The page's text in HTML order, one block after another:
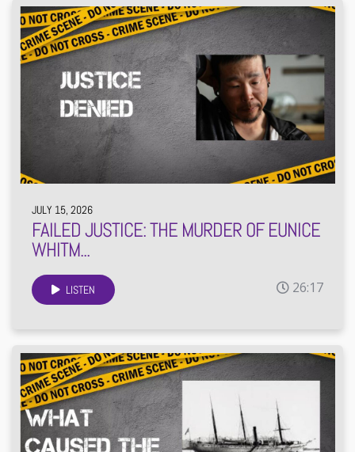
JULY 15, 2026
FAILED JUSTICE: THE MURDER OF EUNICE
WHITM...
LISTEN 26:17